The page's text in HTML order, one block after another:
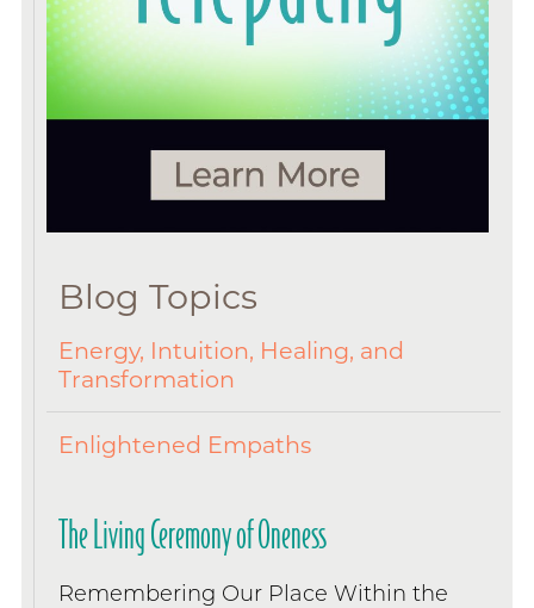
Blog Topics
Energy, Intuition, Healing, and
Transformation
Enlightened Empaths
The Living Ceremony of Oneness
Remembering Our Place Within the